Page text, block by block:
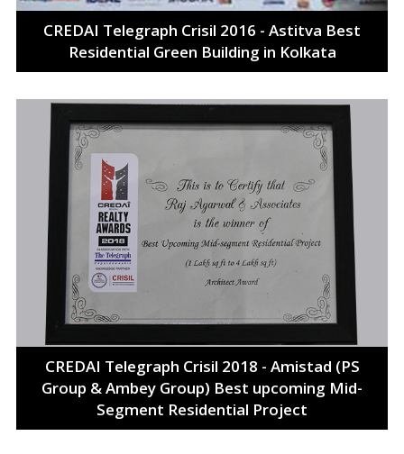
CREDAI Telegraph Crisil 2016 - Astitva Best
Residential Green Building in Kolkata
CREDAI Telegraph Crisil 2018 - Amistad (PS
Group & Ambey Group) Best upcoming Mid-
Segment Residential Project